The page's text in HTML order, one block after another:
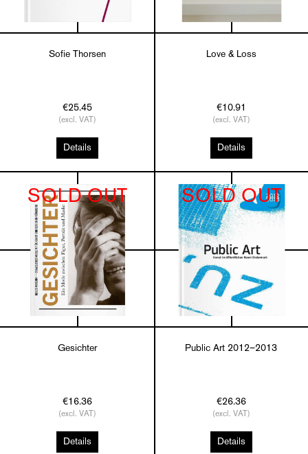
Sofie Thorsen
€25.45
(excl. VAT)
Details
Love & Loss
€10.91
(excl. VAT)
Details
SOLD OUT
Gesichter
€16.36
(excl. VAT)
Details
SOLD OUT
Public Art 2012–2013
€26.36
(excl. VAT)
Details